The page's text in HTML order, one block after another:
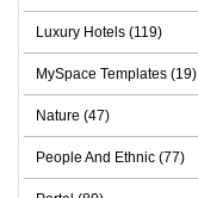
Luxury Hotels (119)
MySpace Templates (19)
Nature (47)
People And Ethnic (77)